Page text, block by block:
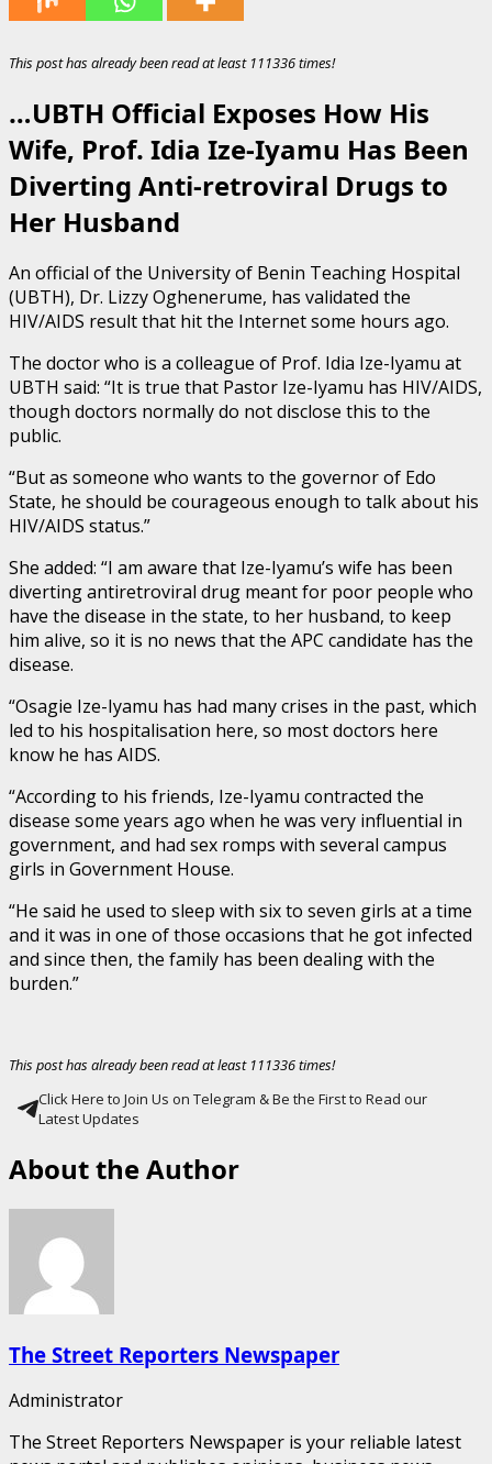
This post has already been read at least 111336 times!
…UBTH Official Exposes How His
Wife, Prof. Idia Ize-Iyamu Has Been
Diverting Anti-retroviral Drugs to
Her Husband
An official of the University of Benin Teaching Hospital
(UBTH), Dr. Lizzy Oghenerume, has validated the
HIV/AIDS result that hit the Internet some hours ago.
The doctor who is a colleague of Prof. Idia Ize-Iyamu at
UBTH said: “It is true that Pastor Ize-Iyamu has HIV/AIDS,
though doctors normally do not disclose this to the
public.
“But as someone who wants to the governor of Edo
State, he should be courageous enough to talk about his
HIV/AIDS status.”
She added: “I am aware that Ize-Iyamu’s wife has been
diverting antiretroviral drug meant for poor people who
have the disease in the state, to her husband, to keep
him alive, so it is no news that the APC candidate has the
disease.
“Osagie Ize-Iyamu has had many crises in the past, which
led to his hospitalisation here, so most doctors here
know he has AIDS.
“According to his friends, Ize-Iyamu contracted the
disease some years ago when he was very influential in
government, and had sex romps with several campus
girls in Government House.
“He said he used to sleep with six to seven girls at a time
and it was in one of those occasions that he got infected
and since then, the family has been dealing with the
burden.”
This post has already been read at least 111336 times!
Click Here to Join Us on Telegram & Be the First to Read our
Latest Updates
About the Author
The Street Reporters Newspaper
Administrator
The Street Reporters Newspaper is your reliable latest